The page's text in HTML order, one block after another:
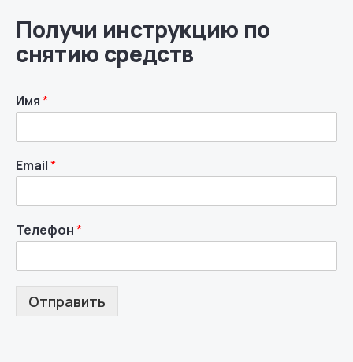
Получи инструкцию по
снятию средств
Имя*
Email*
Телефон*
Отправить